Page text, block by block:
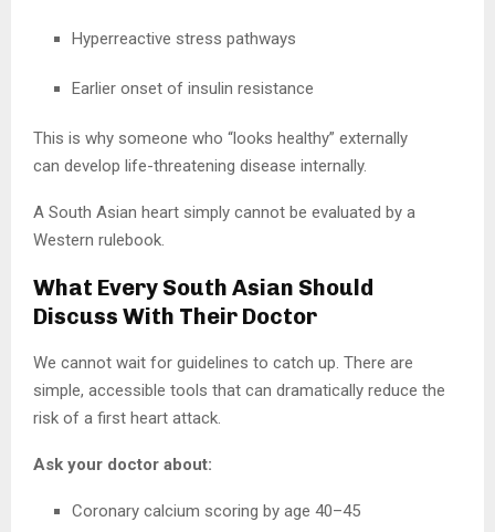
Hyperreactive stress pathways
Earlier onset of insulin resistance
This is why someone who “looks healthy” externally
can develop life-threatening disease internally.
A South Asian heart simply cannot be evaluated by a
Western rulebook.
What Every South Asian Should
Discuss With Their Doctor
We cannot wait for guidelines to catch up. There are
simple, accessible tools that can dramatically reduce the
risk of a first heart attack.
Ask your doctor about:
Coronary calcium scoring by age 40–45